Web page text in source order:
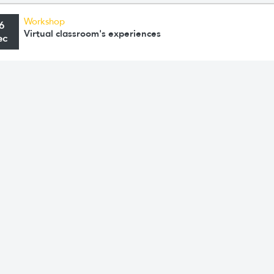
Workshop
Virtual classroom's experiences